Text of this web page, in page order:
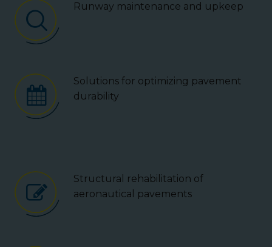
Runway maintenance and upkeep
Solutions for optimizing pavement
durability
Structural rehabilitation of
aeronautical pavements